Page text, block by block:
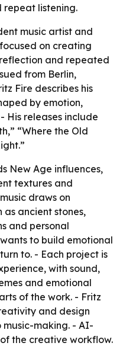
repeat listening.
music artist and
on creating
and repeated
from Berlin,
Fire describes his
by emotion,
His releases include
“Where the Old
New Age influences,
textures and
draws on
as ancient stones,
and personal
to build emotional
to. - Each project is
with sound,
and emotional
of the work. - Fritz
and design
music-making. - AI-
the creative workflow.